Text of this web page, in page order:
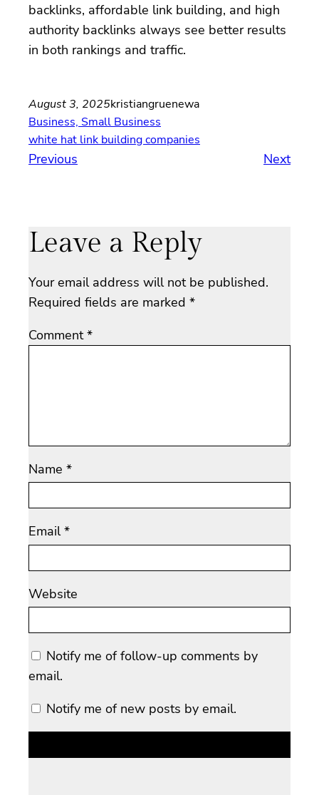
backlinks, affordable link building, and high
authority backlinks always see better results
in both rankings and traffic.
August 3, 2025kristiangruenewa
Business, Small Business
white hat link building companies
Previous Next
Leave a Reply
Your email address will not be published.
Required fields are marked *
Comment*
Name *
Email*
Website
Notify me of follow-up comments by
email.
Notify me of new posts by email.